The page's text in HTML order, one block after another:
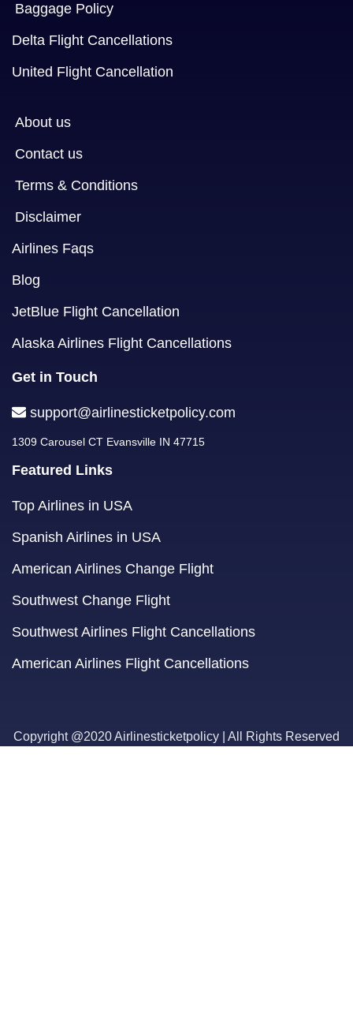
Baggage Policy
Delta Flight Cancellations
United Flight Cancellation
About us
Contact us
Terms & Conditions
Disclaimer
Airlines Faqs
Blog
JetBlue Flight Cancellation
Alaska Airlines Flight Cancellations
Get in Touch
support@airlinesticketpolicy.com
1309 Carousel CT Evansville IN 47715
Featured Links
Top Airlines in USA
Spanish Airlines in USA
American Airlines Change Flight
Southwest Change Flight
Southwest Airlines Flight Cancellations
American Airlines Flight Cancellations
Copyright @2020 Airlinesticketpolicy | All Rights Reserved